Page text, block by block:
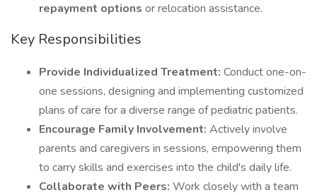
repayment options or relocation assistance.
Key Responsibilities
Provide Individualized Treatment: Conduct one-on-
one sessions, designing and implementing customized
plans of care for a diverse range of pediatric patients.
Encourage Family Involvement: Actively involve
parents and caregivers in sessions, empowering them
to carry skills and exercises into the child's daily life.
Collaborate with Peers: Work closely with a team